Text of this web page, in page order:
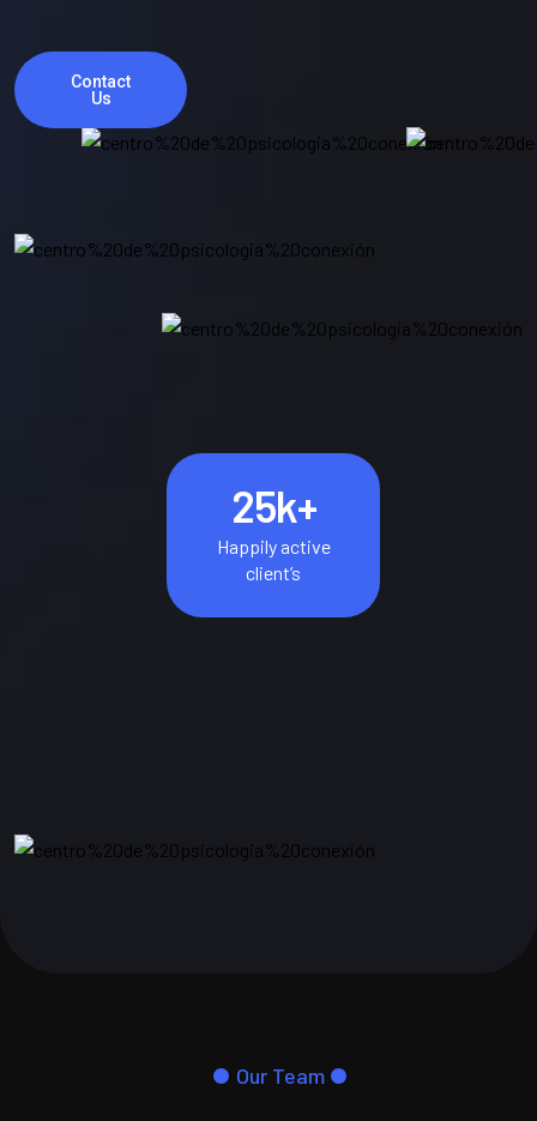
25k+
Happily active
client’s
Contact
Us
Our Team